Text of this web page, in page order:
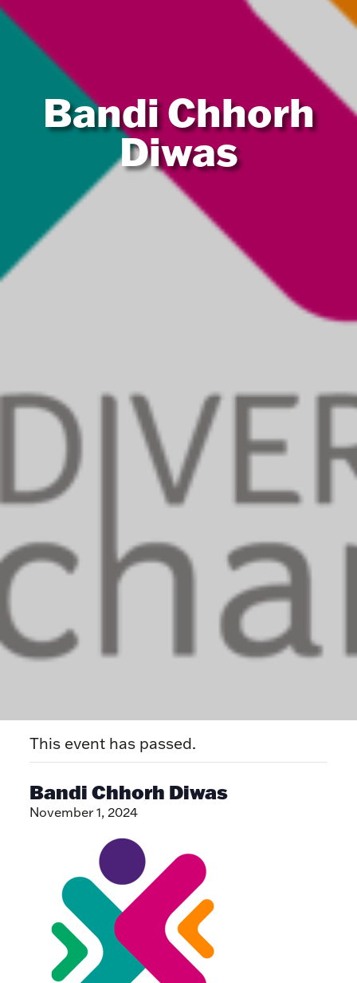
Bandi Chhorh
Diwas
This event has passed.
Bandi Chhorh Diwas
November 1, 2024